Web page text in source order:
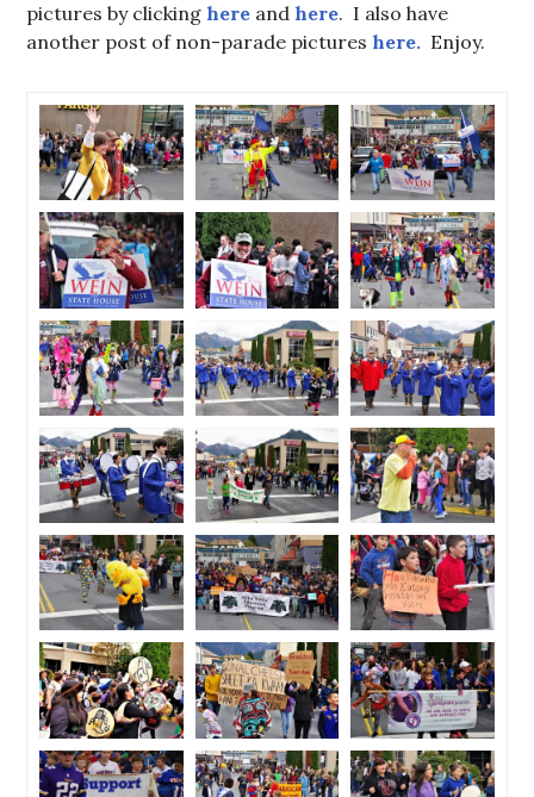
pictures by clickinghere andhere. I also have
another post of non-parade pictureshere. Enjoy.